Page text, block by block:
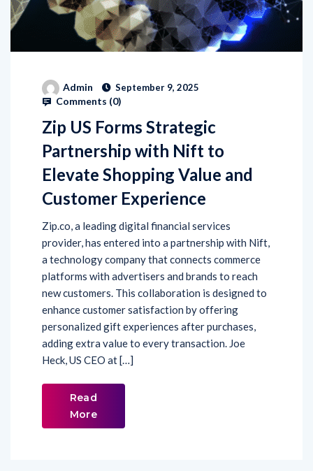
Admin September 9, 2025
Comments (0)
Zip US Forms Strategic
Partnership with Nift to
Elevate Shopping Value and
Customer Experience
Zip.co, a leading digital financial services
provider, has entered into a partnership with Nift,
a technology company that connects commerce
platforms with advertisers and brands to reach
new customers. This collaboration is designed to
enhance customer satisfaction by offering
personalized gift experiences after purchases,
adding extra value to every transaction. Joe
Heck, US CEO at […]
Read
More